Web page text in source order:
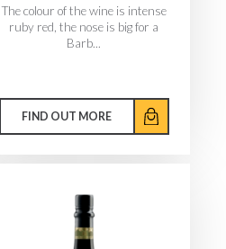
The colour of the wine is intense
ruby red, the nose is big for a
Barb...
FIND OUT MORE